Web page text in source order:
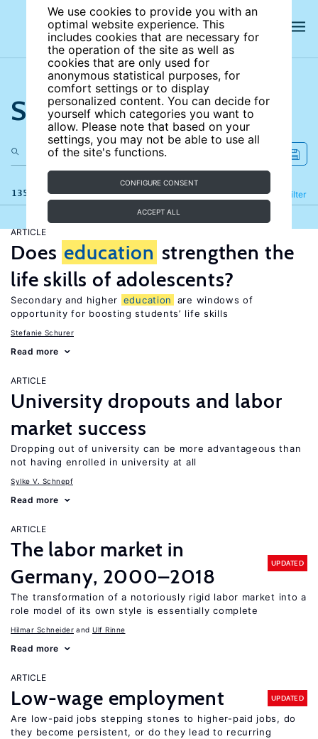
We use cookies to provide you with an
optimal website experience. This
includes cookies that are necessary for
the operation of the site as well as
cookies that are only used for
anonymous statistical purposes, for
comfort settings or to display
personalized content. You can decide for
yourself which categories you want to
allow. Please note that based on your
settings, you may not be able to use all
of the site's functions.
CONFIGURE CONSENT
ACCEPT ALL
Search the site
135 results Filter
Refine
ARTICLE
Does education strengthen the
life skills of adolescents?
Secondary and higher education
are windows of
opportunity for boosting students’ life skills
Stefanie Schurer
Read more
ARTICLE
University dropouts and labor
market success
Dropping out of university can be more advantageous than
not having enrolled in university at all
Sylke V. Schnepf
Read more
ARTICLE
The labor market in
Germany, 2000–2018
UPDATED
The transformation of a notoriously rigid labor market into a
role model of its own style is essentially complete
Hilmar Schneider Ulf Rinne
Read more
ARTICLE
Low-wage employment UPDATED
Are low-paid jobs stepping stones to higher-paid jobs, do
they become persistent, or do they lead to recurring